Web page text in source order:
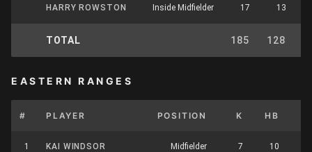
HARRY ROWSTON Inside Midfielder 17 13
TOTAL 185 128
EASTERN RANGES
# PLAYER POSITION K HB
1 KAI WINDSOR Midfielder 7 10